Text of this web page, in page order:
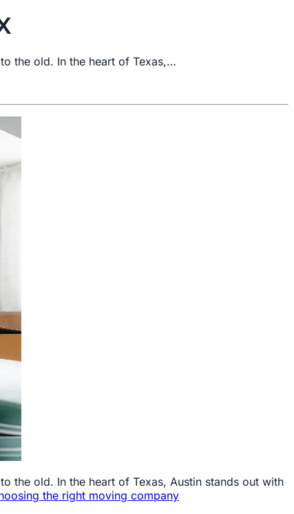
the old. In the heart of Texas,…
the old. In the heart of Texas, Austin stands out with
the right moving company